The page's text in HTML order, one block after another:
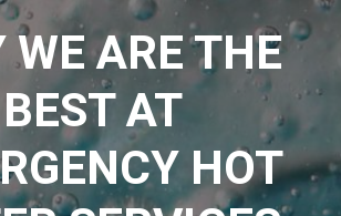
WE ARE THE
BEST AT
HOT